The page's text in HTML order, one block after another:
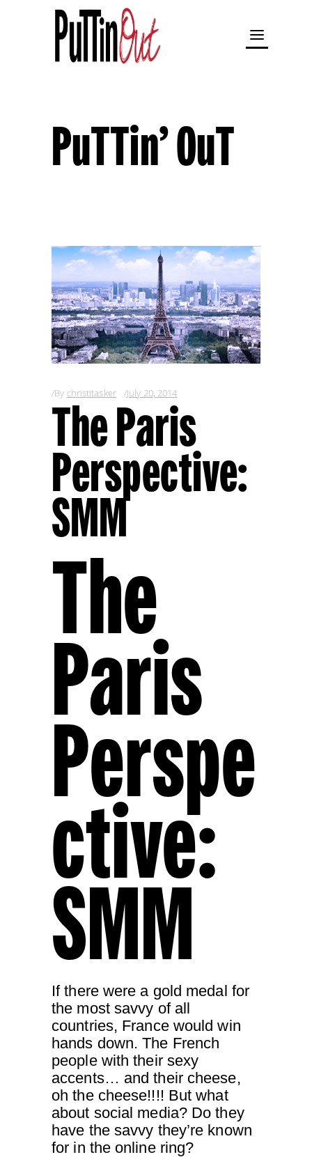
PuTTin’ OuT
By christitasker July 20, 2014
The Paris
Perspective:
SMM
The
Paris
Perspe
Ctive:
SMM
If there were a gold medal for
the most savvy of all
countries, France would win
hands down. The French
people with their sexy
accents… and their cheese,
oh the cheese!!!! But what
about social media? Do they
have the savvy they’re known
for in the online ring?